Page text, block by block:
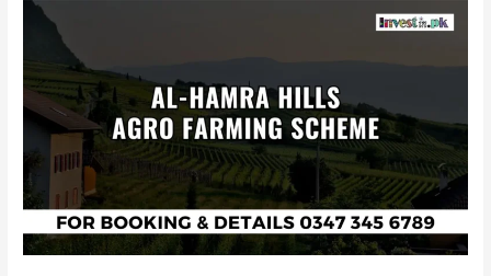
Al-
Hamra
Agro
Farming
Scheme